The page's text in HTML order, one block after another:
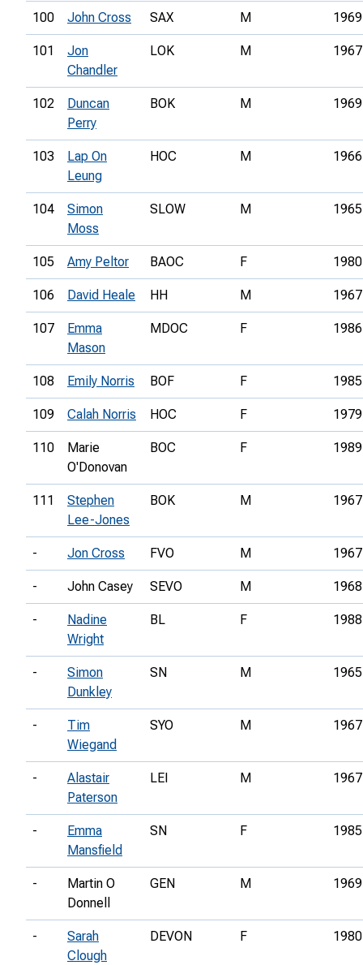
100 John Cross SAX M 1969
101
Jon
Chandler
LOK M 1967
102
Duncan
Perry
BOK M 1969
103
Lap On
Leung
HOC M 1966
104
Simon
Moss
SLOW M 1965
105 Amy Peltor BAOC F 1980
106 David Heale HH M 1967
107
Emma
Mason
MDOC F 1986
108 Emily Norris BOF F 1985
109 Calah Norris HOC F 1979
110
Marie
O'Donovan
BOC F 1989
111
Stephen
Lee-Jones
BOK M 1967
- Jon Cross FVO M 1967
- John Casey SEVO M 1968
-
Nadine
Wright
BL F 1988
-
Simon
Dunkley
SN M 1965
-
Tim
Wiegand
SYO M 1967
-
Alastair
Paterson
LEI M 1967
-
Emma
Mansfield
SN F 1985
-
Martin O
Donnell
GEN M 1969
-
Sarah
Clough
DEVON F 1980